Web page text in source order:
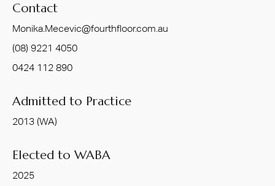
Contact
Monika.Mecevic@fourthfloor.com.au
(08) 9221 4050
0424 112 890
Admitted to Practice
2013 (WA)
Elected to WABA
2025